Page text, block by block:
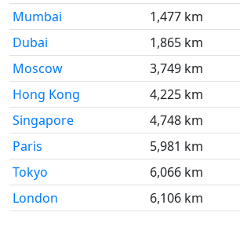
Mumbai
1,477 km
Dubai
1,865 km
Moscow
3,749 km
Hong Kong
4,225 km
Singapore
4,748 km
Paris
5,981 km
Tokyo
6,066 km
London
6,106 km